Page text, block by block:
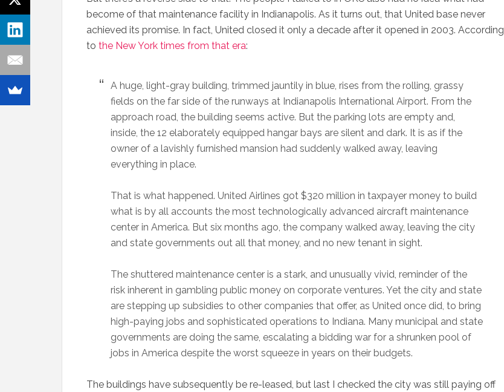
become of that maintenance facility in Indianapolis. As it turns out, that United base never
achieved its promise. In fact, United closed it only a decade after it opened in 2003. According
to the New York times from that era:
A huge, light-gray building, trimmed jauntily in blue, rises from the rolling, grassy
fields on the far side of the runways at Indianapolis International Airport. From the
approach road, the building seems active. But the parking lots are empty and,
inside, the 12 elaborately equipped hangar bays are silent and dark. It is as if the
owner of a lavishly furnished mansion had suddenly walked away, leaving
everything in place.
That is what happened. United Airlines got $320 million in taxpayer money to build
what is by all accounts the most technologically advanced aircraft maintenance
center in America. But six months ago, the company walked away, leaving the city
and state governments out all that money, and no new tenant in sight.
The shuttered maintenance center is a stark, and unusually vivid, reminder of the
risk inherent in gambling public money on corporate ventures. Yet the city and state
are stepping up subsidies to other companies that offer, as United once did, to bring
high-paying jobs and sophisticated operations to Indiana. Many municipal and state
governments are doing the same, escalating a bidding war for a shrunken pool of
jobs in America despite the worst squeeze in years on their budgets.
The buildings have subsequently be re-leased, but last I checked the city was still paying off